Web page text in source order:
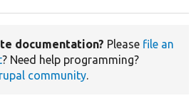
documentation? Please file an
? Need help programming?
community.